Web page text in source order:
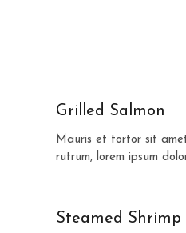
Grilled Salmon
Mauris et tortor sit
rutrum, lorem ipsum
Steamed Shrimp